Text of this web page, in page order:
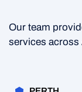
Our team
services across